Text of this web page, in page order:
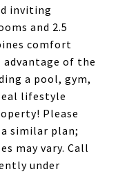
inviting
and 2.5
comfort
advantage of the
a pool, gym,
lifestyle
Please
similar plan;
may vary. Call
under